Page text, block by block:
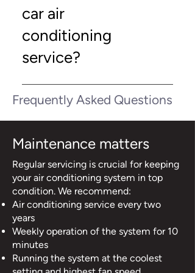
inspections, repairs, and tailored
solutions.
car air
conditioning
service?
Simply contact Quantum
Automotive NI to schedule your
comfortable and reliable
year‑round.
Frequently Asked Questions
Maintenance matters
Regular servicing is crucial for keeping
your air conditioning system in top
condition. We recommend:
Air conditioning service every two
years
Weekly operation of the system for 10
minutes
Running the system at the coolest